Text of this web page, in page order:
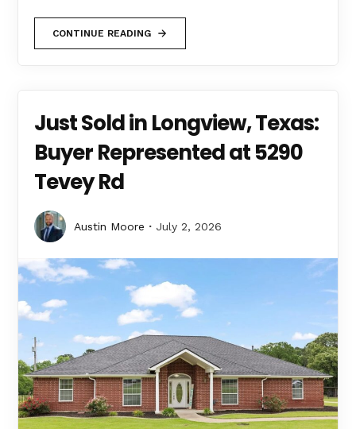
CONTINUE READING
Just Sold in Longview, Texas:
Buyer Represented at 5290
Tevey Rd
Austin Moore July 2, 2026